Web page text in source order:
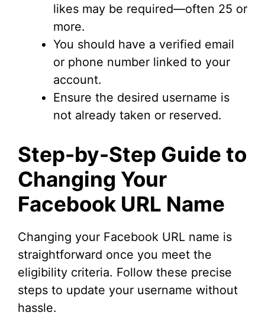
likes may be required—often 25 or
more.
You should have a verified email
or phone number linked to your
account.
Ensure the desired username is
not already taken or reserved.
Step-by-Step Guide to
Changing Your
Facebook URL Name
Changing your Facebook URL name is
straightforward once you meet the
eligibility criteria. Follow these precise
steps to update your username without
hassle.